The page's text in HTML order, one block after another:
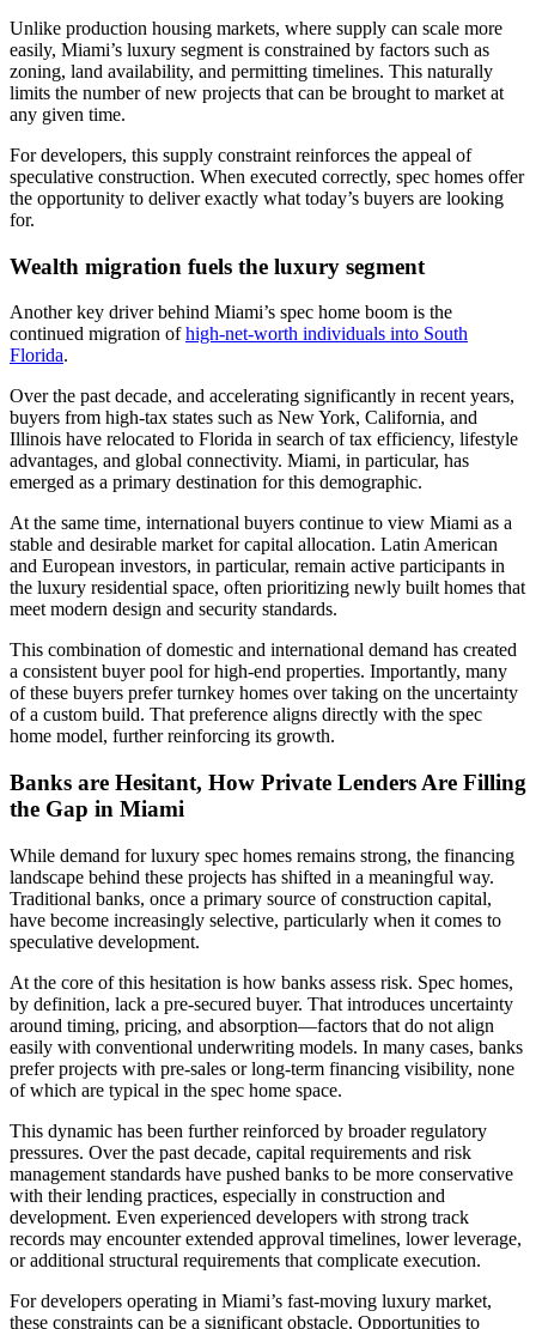
Unlike production housing markets, where supply can scale more
easily, Miami’s luxury segment is constrained by factors such as
zoning, land availability, and permitting timelines. This naturally
limits the number of new projects that can be brought to market at
any given time.
For developers, this supply constraint reinforces the appeal of
speculative construction. When executed correctly, spec homes offer
the opportunity to deliver exactly what today’s buyers are looking
for.
Wealth migration fuels the luxury segment
Another key driver behind Miami’s spec home boom is the
continued migration ofhigh-net-worth individuals into South
Florida.
Over the past decade, and accelerating significantly in recent years,
buyers from high-tax states such as New York, California, and
Illinois have relocated to Florida in search of tax efficiency, lifestyle
advantages, and global connectivity. Miami, in particular, has
emerged as a primary destination for this demographic.
At the same time, international buyers continue to view Miami as a
stable and desirable market for capital allocation. Latin American
and European investors, in particular, remain active participants in
the luxury residential space, often prioritizing newly built homes that
meet modern design and security standards.
This combination of domestic and international demand has created
a consistent buyer pool for high-end properties. Importantly, many
of these buyers prefer turnkey homes over taking on the uncertainty
of a custom build. That preference aligns directly with the spec
home model, further reinforcing its growth.
Banks are Hesitant, How Private Lenders Are Filling
the Gap in Miami
While demand for luxury spec homes remains strong, the financing
landscape behind these projects has shifted in a meaningful way.
Traditional banks, once a primary source of construction capital,
have become increasingly selective, particularly when it comes to
speculative development.
At the core of this hesitation is how banks assess risk. Spec homes,
by definition, lack a pre-secured buyer. That introduces uncertainty
around timing, pricing, and absorption—factors that do not align
easily with conventional underwriting models. In many cases, banks
prefer projects with pre-sales or long-term financing visibility, none
of which are typical in the spec home space.
This dynamic has been further reinforced by broader regulatory
pressures. Over the past decade, capital requirements and risk
management standards have pushed banks to be more conservative
with their lending practices, especially in construction and
development. Even experienced developers with strong track
records may encounter extended approval timelines, lower leverage,
or additional structural requirements that complicate execution.
For developers operating in Miami’s fast-moving luxury market,
these constraints can be a significant obstacle. Opportunities to